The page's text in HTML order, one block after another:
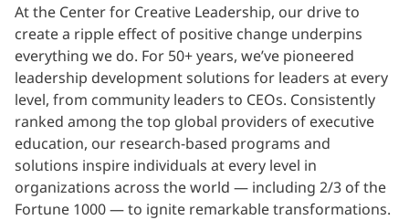
At the Center for Creative Leadership, our drive to
create a ripple effect of positive change underpins
everything we do. For 50+ years, we’ve pioneered
leadership development solutions for leaders at every
level, from community leaders to CEOs. Consistently
ranked among the top global providers of executive
education, our research-based programs and
solutions inspire individuals at every level in
organizations across the world — including 2/3 of the
Fortune 1000 — to ignite remarkable transformations.